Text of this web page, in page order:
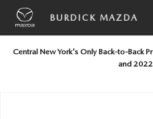
Skip to main content
BURDICK MAZDA
Central New York's Only Back-to-Back
and